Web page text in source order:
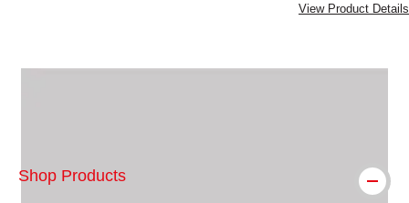
View Product Details
Carousel with1 slide.
Shop Products